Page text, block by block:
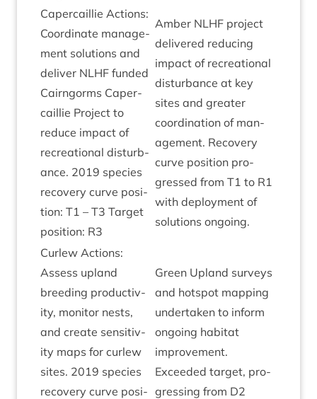
Caper­cail­lie Actions:
Coordin­ate man­age­
ment solu­tions and
deliv­er NLHF fun­ded
Cairngorms Caper­
cail­lie Pro­ject to
reduce impact of
recre­ation­al dis­turb­
ance. 2019 spe­cies
recov­ery curve pos­i­
tion: T1 – T3 Tar­get
pos­i­tion: R3
Amber NLHF pro­ject
delivered redu­cing
impact of recre­ation­al
dis­turb­ance at key
sites and great­er
coordin­a­tion of man­
age­ment. Recov­ery
curve pos­i­tion pro­
gressed from T1 to R1
with deploy­ment of
solu­tions ongoing.
Cur­lew Actions:
Assess upland
breed­ing pro­ductiv­
ity, mon­it­or nests,
and cre­ate sens­it­iv­
ity maps for cur­lew
sites. 2019 spe­cies
recov­ery curve pos­i­
Green Upland sur­veys
and hot­spot map­ping
under­taken to inform
ongo­ing hab­it­at
improve­ment.
Exceeded tar­get, pro­
gress­ing from D2